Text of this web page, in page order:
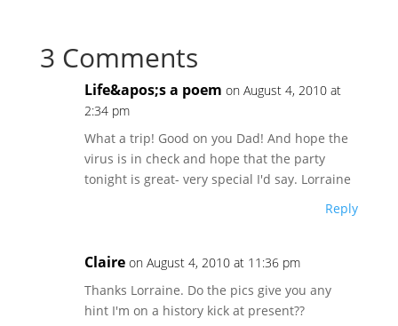
3 Comments
Life&apos;s a poem on August 4, 2010 at
2:34 pm
What a trip! Good on you Dad! And hope the
virus is in check and hope that the party
tonight is great- very special I'd say. Lorraine
Reply
Claire on August 4, 2010 at 11:36 pm
Thanks Lorraine. Do the pics give you any
hint I'm on a history kick at present??